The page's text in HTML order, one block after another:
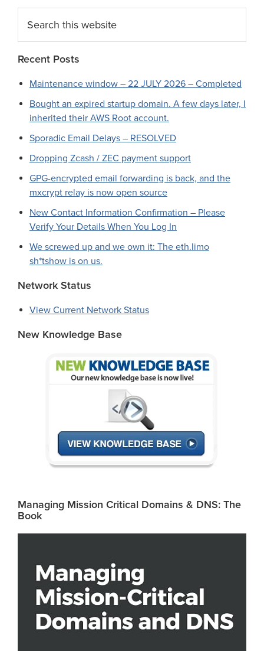
this
website
Recent Posts
Maintenance window – 22 JULY 2026 – Completed
Bought an expired startup domain. A few days later, I
inherited their AWS Root account.
Sporadic Email Delays – RESOLVED
Dropping Zcash / ZEC payment support
GPG-encrypted email forwarding is back, and the
mxcrypt relay is now open source
New Contact Information Confirmation – Please
Verify Your Details When You Log In
We screwed up and we own it: The eth.limo
sh*tshow is on us.
Network Status
View Current Network Status
New Knowledge Base
Managing Mission Critical Domains & DNS: The
Book